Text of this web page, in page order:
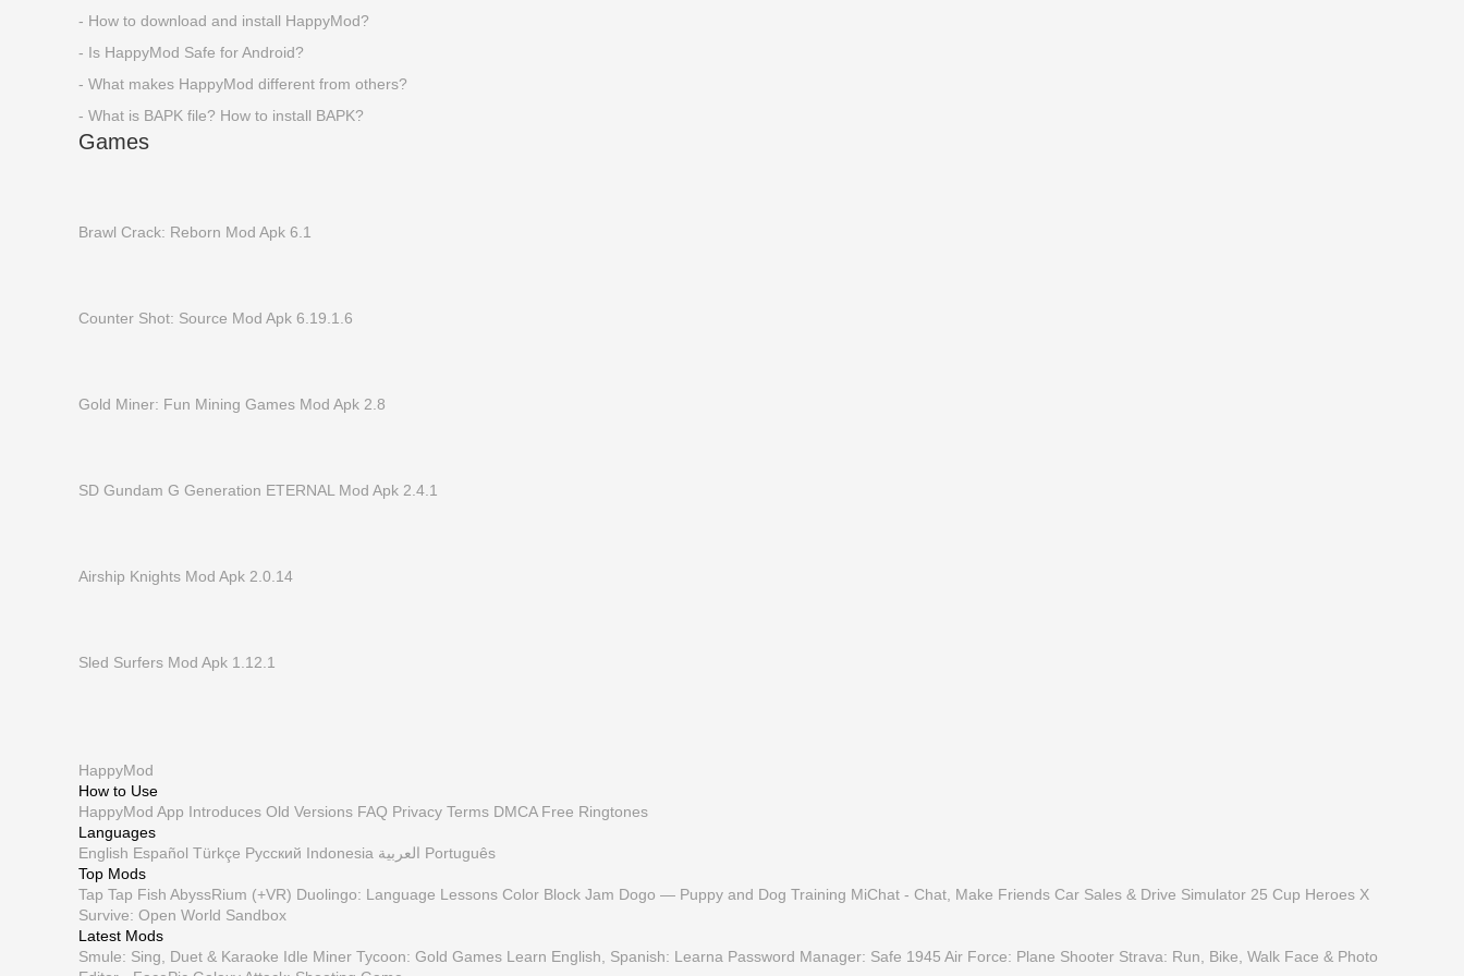
- How to download and install HappyMod?
- Is HappyMod Safe for Android?
- What makes HappyMod different from others?
- What is BAPK file? How to install BAPK?
Games
Brawl Crack: Reborn Mod Apk 6.1
Counter Shot: Source Mod Apk 6.19.1.6
Gold Miner: Fun Mining Games Mod Apk 2.8
SD Gundam G Generation ETERNAL Mod Apk 2.4.1
Airship Knights Mod Apk 2.0.14
Sled Surfers Mod Apk 1.12.1
HappyMod
How to Use
HappyMod App Introduces Old Versions FAQ Privacy Terms DMCA Free Ringtones
Languages
English Español Türkçe Русский Indonesia العربية
Português
Top Mods
Tap Tap Fish AbyssRium (+VR) Duolingo: Language Lessons Color Block Jam Dogo — Puppy and Dog Training MiChat - Chat, Make Friends Car Sales & Drive Simulator 25 Cup Heroes X
Survive: Open World Sandbox
Latest Mods
Smule: Sing, Duet & Karaoke Idle Miner Tycoon: Gold Games Learn English, Spanish: Learna Password Manager: Safe 1945 Air Force: Plane Shooter Strava: Run, Bike, Walk Face & Photo